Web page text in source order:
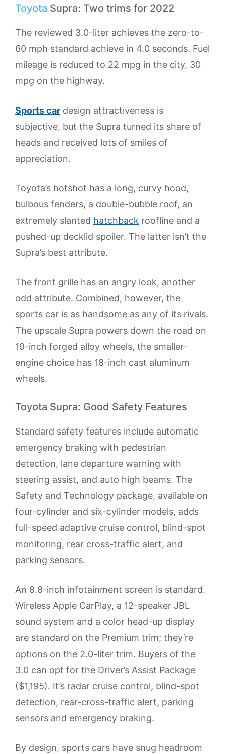
Toyota Supra: Two trims for 2022
The reviewed 3.0-liter achieves the zero-to-
60 mph standard achieve in 4.0 seconds. Fuel
mileage is reduced to 22 mpg in the city, 30
mpg on the highway.
Sports car design attractiveness is
subjective, but the Supra turned its share of
heads and received lots of smiles of
appreciation.
Toyota’s hotshot has a long, curvy hood,
bulbous fenders, a double-bubble roof, an
extremely slanted hatchback roofline and a
pushed-up decklid spoiler. The latter isn’t the
Supra’s best attribute.
The front grille has an angry look, another
odd attribute. Combined, however, the
sports car is as handsome as any of its rivals.
The upscale Supra powers down the road on
19-inch forged alloy wheels, the smaller-
engine choice has 18-inch cast aluminum
wheels.
Toyota Supra: Good Safety Features
Standard safety features include automatic
emergency braking with pedestrian
detection, lane departure warning with
steering assist, and auto high beams. The
Safety and Technology package, available on
four-cylinder and six-cylinder models, adds
full-speed adaptive cruise control, blind-spot
monitoring, rear cross-traffic alert, and
parking sensors.
An 8.8-inch infotainment screen is standard.
Wireless Apple CarPlay, a 12-speaker JBL
sound system and a color head-up display
are standard on the Premium trim; they’re
options on the 2.0-liter trim. Buyers of the
3.0 can opt for the Driver’s Assist Package
($1,195). It’s radar cruise control, blind-spot
detection, rear-cross-traffic alert, parking
sensors and emergency braking.
By design, sports cars have snug headroom